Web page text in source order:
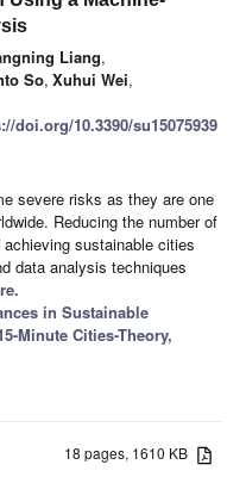
Liang,
So, Xuhui Wei,
doi.org/10.3390/su15075939
severe risks as they are one
Reducing the number of
sustainable cities
data analysis techniques
in Sustainable
Minute Cities-Theory,
18 pages, 1610 KB